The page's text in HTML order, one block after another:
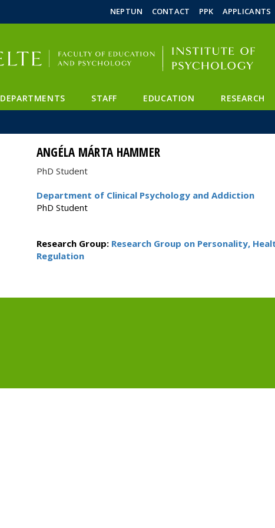
NEPTUN CONTACT PPK APPLICANTS
DEPARTMENTS STAFF EDUCATION RESEARCH
ANGÉLA MÁRTA HAMMER
PhD Student
Department of Clinical Psychology and Addiction
PhD Student
Research Group: Research Group on Personality,
Regulation